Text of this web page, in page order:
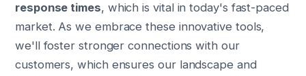
response times, which is vital in today's fast-paced
market. As we embrace these innovative tools,
we'll foster stronger connections with our
customers, which ensures our landscape and